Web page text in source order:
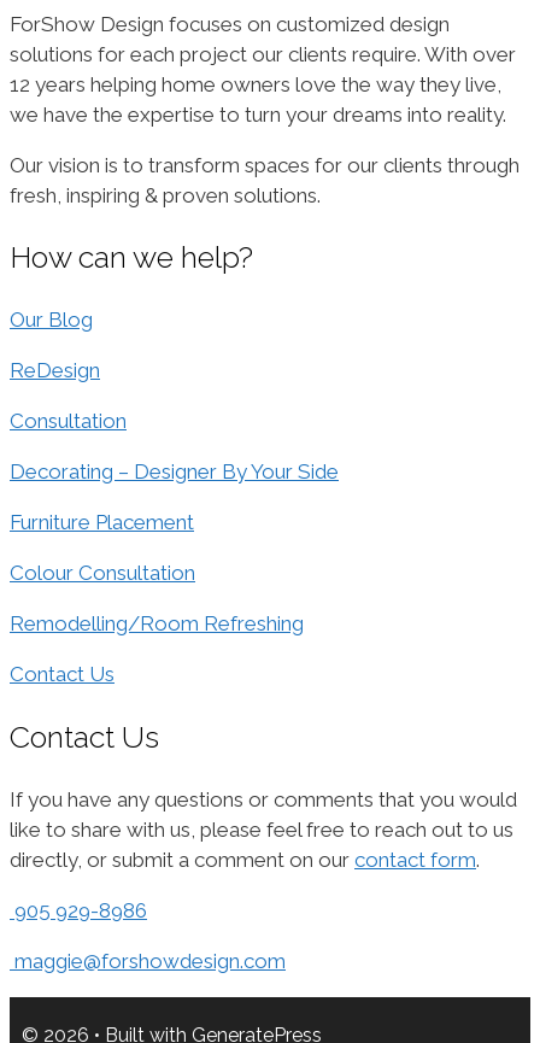
ForShow Design focuses on customized design
solutions for each project our clients require. With over
12 years helping home owners love the way they live,
we have the expertise to turn your dreams into reality.
Our vision is to transform spaces for our clients through
fresh, inspiring & proven solutions.
How can we help?
Our Blog
ReDesign
Consultation
Decorating – Designer By Your Side
Furniture Placement
Colour Consultation
Remodelling/Room Refreshing
Contact Us
Contact Us
If you have any questions or comments that you would
like to share with us, please feel free to reach out to us
directly, or submit a comment on our contact form.
905 929-8986
maggie@forshowdesign.com
© 2026 • Built with GeneratePress